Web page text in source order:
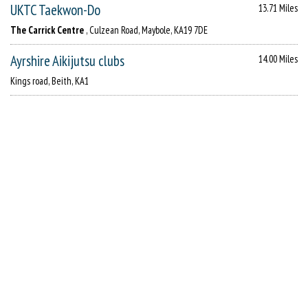
UKTC Taekwon-Do
13.71 Miles
The Carrick Centre , Culzean Road, Maybole, KA19 7DE
Ayrshire Aikijutsu clubs
14.00 Miles
Kings road, Beith, KA1